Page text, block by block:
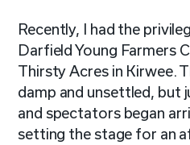
Recently, I had the
Darfield Young Farmers
Thirsty Acres in Kirwee.
damp and unsettled, but
and spectators began
setting the stage for an